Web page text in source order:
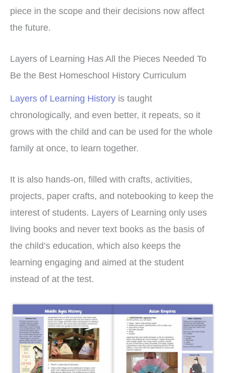
piece in the scope and their decisions now affect
the future.
Layers of Learning Has All the Pieces Needed To
Be the Best Homeschool History Curriculum
Layers of Learning History is taught
chronologically, and even better, it repeats, so it
grows with the child and can be used for the whole
family at once, to learn together.
It is also hands-on, filled with crafts, activities,
projects, paper crafts, and notebooking to keep the
interest of students. Layers of Learning only uses
living books and never text books as the basis of
the child’s education, which also keeps the
learning engaging and aimed at the student
instead of at the test.